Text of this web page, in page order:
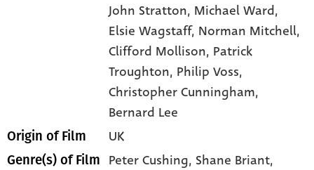
John Stratton, Michael Ward,
Elsie Wagstaff, Norman Mitchell,
Clifford Mollison, Patrick
Troughton, Philip Voss,
Christopher Cunningham,
Bernard Lee
Origin of Film UK
Genre(s) of Film Peter Cushing, Shane Briant,